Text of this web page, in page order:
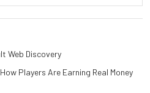
Web Discovery
Players Are Earning Real Money